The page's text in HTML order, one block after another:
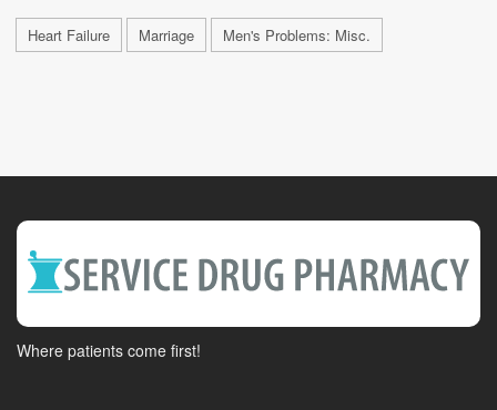
Heart Failure Marriage Men's Problems: Misc.
Where patients come first!